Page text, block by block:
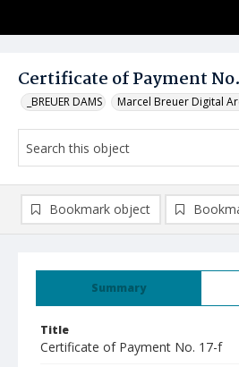
Certificate of Payment
_BREUER DAMS Marcel Breuer Digital
Summary
Title
Certificate of Payment No. 17-f
Bookmark object